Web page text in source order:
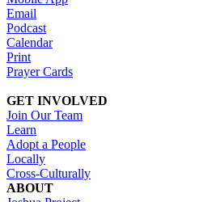
Email
Podcast
Calendar
Print
Prayer Cards
GET INVOLVED
Join Our Team
Learn
Adopt a People
Locally
Cross-Culturally
ABOUT